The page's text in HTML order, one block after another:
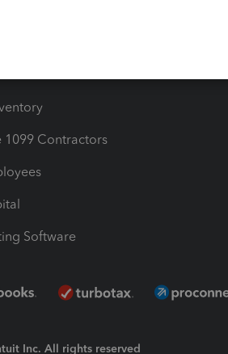
1099 Contractors
Software
Inc. All rights reserved